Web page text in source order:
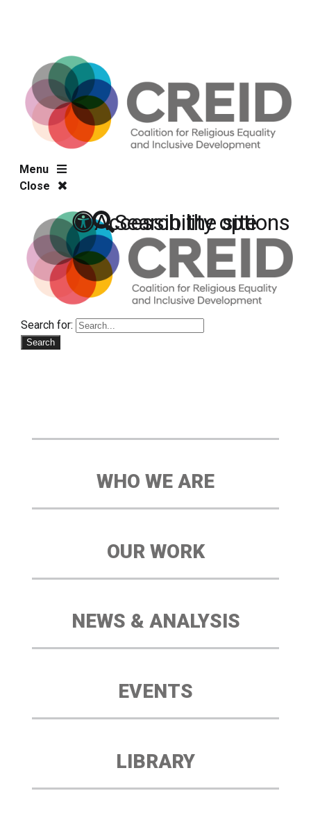
Menu
Close
Search for:
WHO WE ARE
OUR WORK
NEWS & ANALYSIS
EVENTS
LIBRARY
Accessibility options
Search the site